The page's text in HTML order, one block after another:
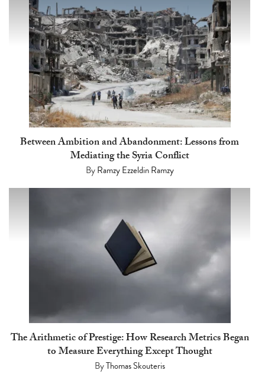
Between Ambition and Abandonment: Lessons from
Mediating the Syria Conflict
ByRamzy Ezzeldin Ramzy
The Arithmetic of Prestige: How Research Metrics Began
to Measure Everything Except Thought
ByThomas Skouteris